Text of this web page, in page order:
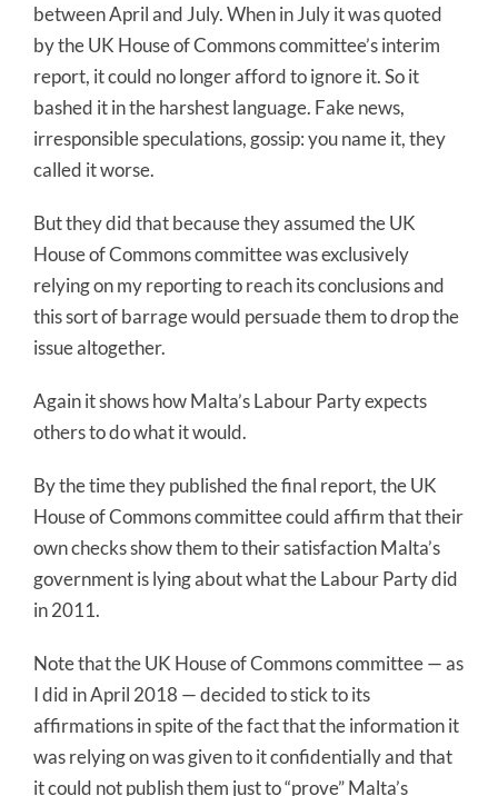
between April and July. When in July it was quoted
by the UK House of Commons committee’s interim
report, it could no longer afford to ignore it. So it
bashed it in the harshest language. Fake news,
irresponsible speculations, gossip: you name it, they
called it worse.
But they did that because they assumed the UK
House of Commons committee was exclusively
relying on my reporting to reach its conclusions and
this sort of barrage would persuade them to drop the
issue altogether.
Again it shows how Malta’s Labour Party expects
others to do what it would.
By the time they published the final report, the UK
House of Commons committee could affirm that their
own checks show them to their satisfaction Malta’s
government is lying about what the Labour Party did
in 2011.
Note that the UK House of Commons committee — as
I did in April 2018 — decided to stick to its
affirmations in spite of the fact that the information it
was relying on was given to it confidentially and that
it could not publish them just to “prove” Malta’s